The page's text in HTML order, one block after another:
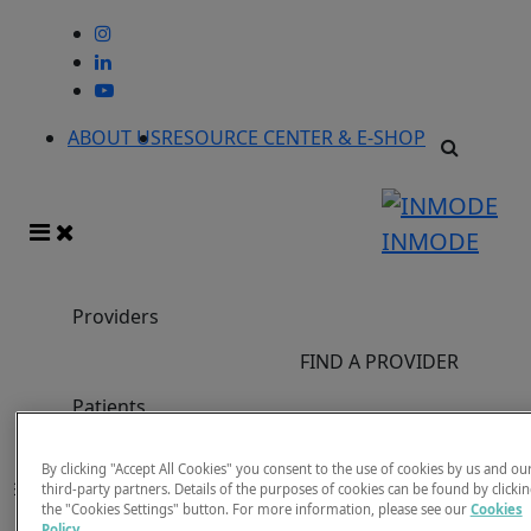
ABOUT USRESOURCE CENTER & E-SHOP
INMODE
Providers
FIND A PROVIDER
Patients
Filter
x
Filters
Clear
By clicking "Accept All Cookies" you consent to the use of cookies by us and
third-party partners. Details of the purposes of cookies can be found by
the "Cookies Settings" button. For more information, please see our Cookies